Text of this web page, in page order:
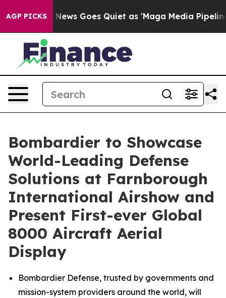
AGP PICKS
Fox News Goes Quiet as 'Maga Media Pipeline'
Bombardier to Showcase
World-Leading Defense
Solutions at Farnborough
International Airshow and
Present First-ever Global
8000 Aircraft Aerial
Display
Bombardier Defense, trusted by governments and
mission-system providers around the world, will